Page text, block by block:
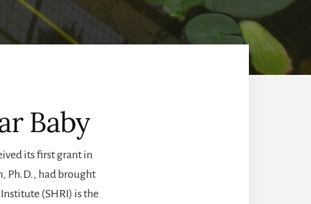
Baby
its first grant in
Ph.D., had brought
(SHRI) is the